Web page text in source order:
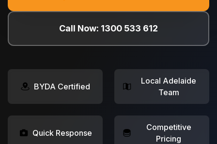
Call Now: 1300 533 612
BYDA Certified
Local Adelaide
Team
Quick Response
Competitive
Pricing